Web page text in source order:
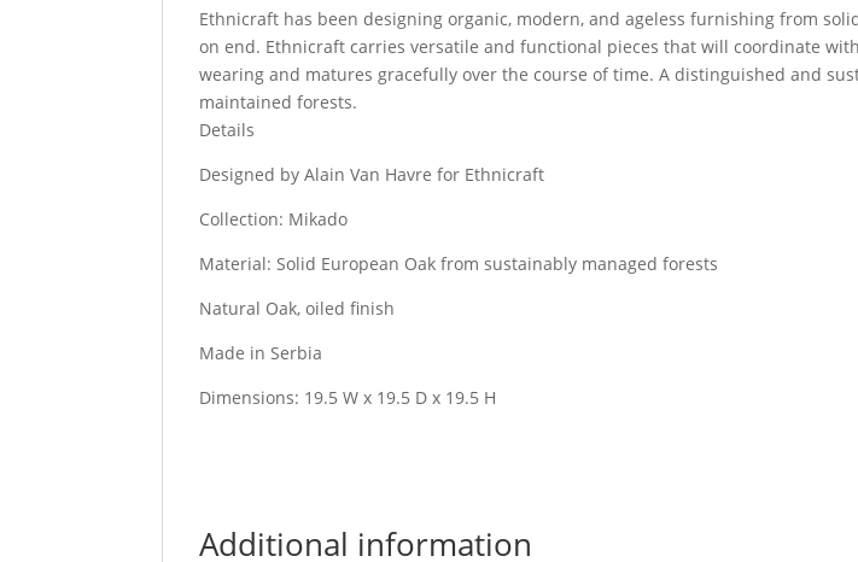
Ethnicraft has been designing organic, modern, and ageless furnishing from
on end. Ethnicraft carries versatile and functional pieces that will coordinate
wearing and matures gracefully over the course of time. A distinguished and
maintained forests.
Details
Designed by Alain Van Havre for Ethnicraft
Collection: Mikado
Material: Solid European Oak from sustainably managed forests
Natural Oak, oiled finish
Made in Serbia
Dimensions: 19.5 W x 19.5 D x 19.5 H
Additional information